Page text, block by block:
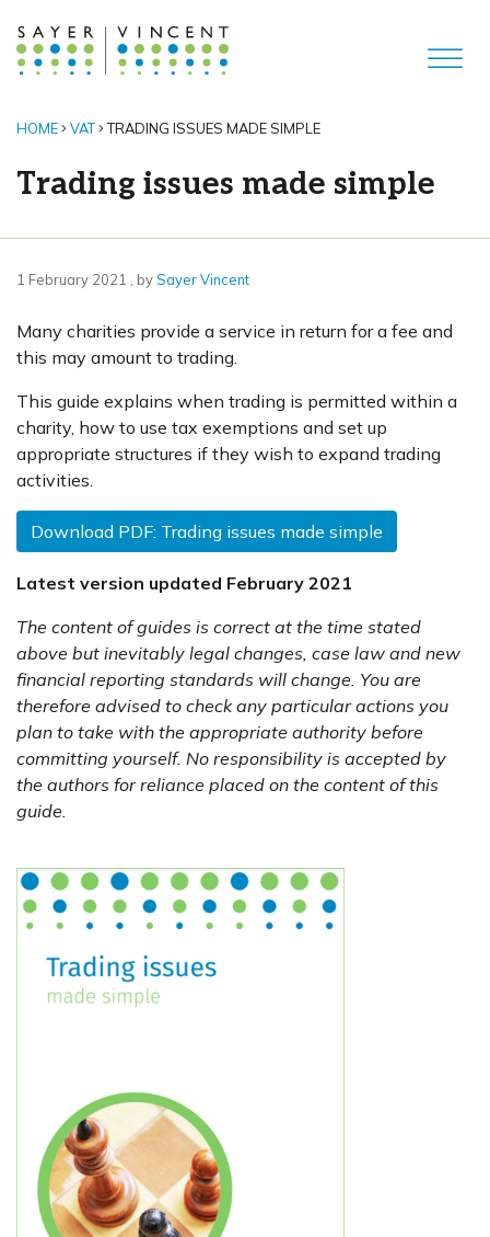
HOME VAT TRADING ISSUES MADE SIMPLE
Trading issues made simple
1 February 2021 1 February 2021
, bySayer Vincent
Many charities provide a service in return for a fee and
this may amount to trading.
This guide explains when trading is permitted within a
charity, how to use tax exemptions and set up
appropriate structures if they wish to expand trading
activities.
Download PDF: Trading issues made simple
Latest version updated February 2021
The content of guides is correct at the time stated
above but inevitably legal changes, case law and new
financial reporting standards will change. You are
therefore advised to check any particular actions you
plan to take with the appropriate authority before
committing yourself. No responsibility is accepted by
the authors for reliance placed on the content of this
guide.